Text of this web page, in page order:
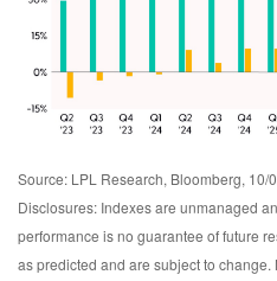
Source: LPL Research, Bloomberg, 10/
Disclosures: Indexes are unmanaged
performance is no guarantee of future
as predicted and are subject to